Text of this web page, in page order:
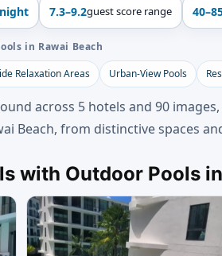
7.3–9.2guest score range
in Rawai Beach
Relaxation Areas Urban-View Pools
across 5 hotels and 90
Beach, from distinctive spaces
with Outdoor Pools